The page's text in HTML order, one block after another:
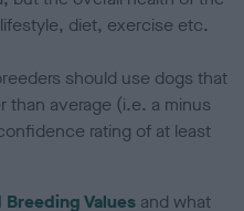
diet, exercise etc.
should use dogs that
than average (i.e. a minus
rating of at least
Breeding Values and what